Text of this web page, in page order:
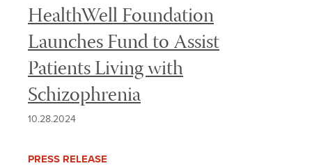
HealthWell Foundation
Launches Fund to Assist
Patients Living with
Schizophrenia
10.28.2024
PRESS RELEASE